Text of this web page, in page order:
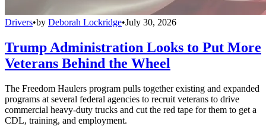
Drivers•by Deborah Lockridge•July 30, 2026
Trump Administration Looks to Put More
Veterans Behind the Wheel
The Freedom Haulers program pulls together existing and expanded
programs at several federal agencies to recruit veterans to drive
commercial heavy-duty trucks and cut the red tape for them to get a
CDL, training, and employment.